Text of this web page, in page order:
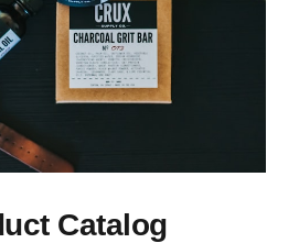
Catalog